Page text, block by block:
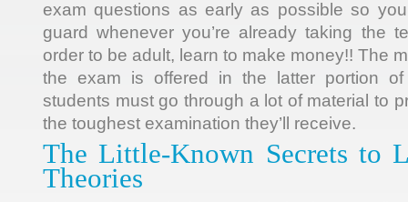
exam questions as early as possible so
guard whenever you’re already taking the
order to be adult, learn to make money!! The
the exam is offered in the latter portion
students must go through a lot of material to
the toughest examination they’ll receive.
The Little-Known Secrets to
Theories